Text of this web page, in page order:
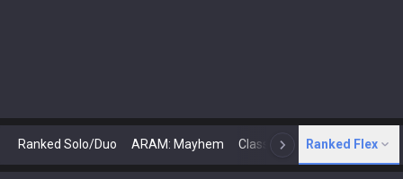
Ranked Solo/Duo ARAM: Mayhem Classic N Arena
Ranked Flex